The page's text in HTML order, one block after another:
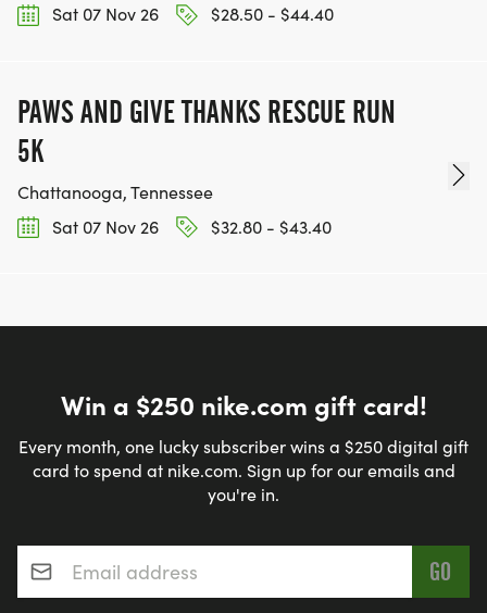
Sat 07 Nov 26
$28.50 - $44.40
PAWS AND GIVE THANKS RESCUE RUN
5K
Chattanooga, Tennessee
Sat 07 Nov 26
$32.80 - $43.40
Win a $250 nike.com gift card!
Every month, one lucky subscriber wins a $250 digital gift
card to spend at nike.com. Sign up for our emails and
you're in.
Email address*